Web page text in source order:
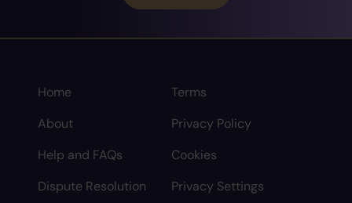
Home
About
Help and FAQs
Dispute Resolution
Terms
Privacy Policy
Cookies
Privacy Settings